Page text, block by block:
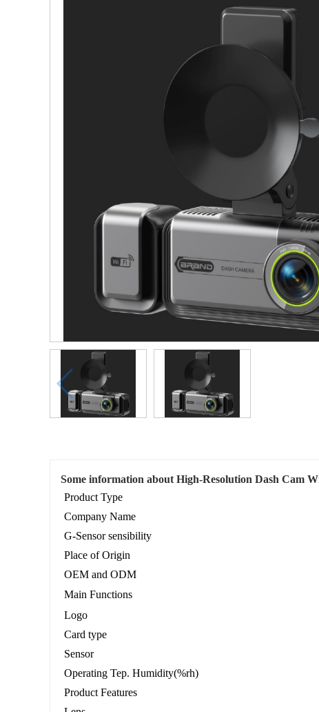
Some information about High-Resolution Dash Cam
Product Type
Company Name
G-Sensor sensibility
Place of Origin
OEM and ODM
Main Functions
Logo
Card type
Sensor
Operating Tep. Humidity(%rh)
Product Features